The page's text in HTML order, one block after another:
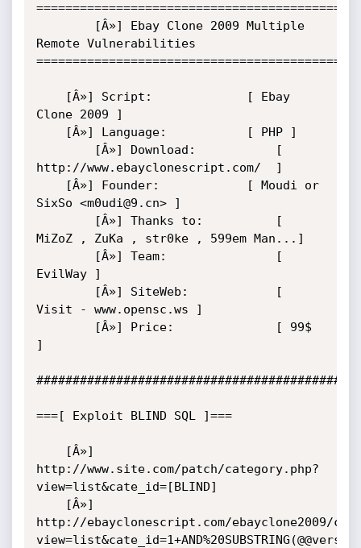
Remote Vulnerabilities
Clone 2009 ]
http://www.ebayclonescript.com/  ]
SixSo <m0udi@9.cn> ]
MiZoZ , ZuKa , str0ke , 599em Man...]
EvilWay ]
Visit - www.opensc.ws ]
]
===[ Exploit BLIND SQL ]===
http://www.site.com/patch/category.php?
view=list&cate_id=[BLIND]
http://ebayclonescript.com/ebayclone2009/